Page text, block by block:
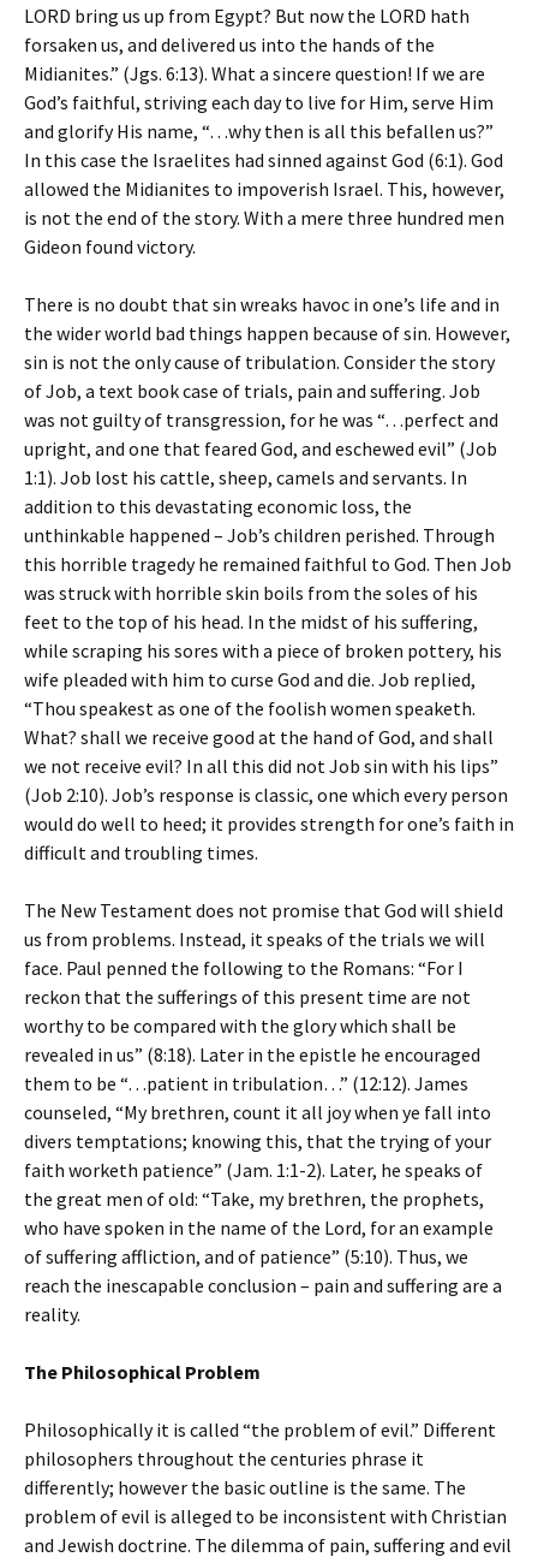
LORD bring us up from Egypt? But now the LORD hath
forsaken us, and delivered us into the hands of the
Midianites.” (Jgs. 6:13). What a sincere question! If we are
God’s faithful, striving each day to live for Him, serve Him
and glorify His name, “…why then is all this befallen us?”
In this case the Israelites had sinned against God (6:1). God
allowed the Midianites to impoverish Israel. This, however,
is not the end of the story. With a mere three hundred men
Gideon found victory.
There is no doubt that sin wreaks havoc in one’s life and in
the wider world bad things happen because of sin. However,
sin is not the only cause of tribulation. Consider the story
of Job, a text book case of trials, pain and suffering. Job
was not guilty of transgression, for he was “…perfect and
upright, and one that feared God, and eschewed evil” (Job
1:1). Job lost his cattle, sheep, camels and servants. In
addition to this devastating economic loss, the
unthinkable happened – Job’s children perished. Through
this horrible tragedy he remained faithful to God. Then Job
was struck with horrible skin boils from the soles of his
feet to the top of his head. In the midst of his suffering,
while scraping his sores with a piece of broken pottery, his
wife pleaded with him to curse God and die. Job replied,
“Thou speakest as one of the foolish women speaketh.
What? shall we receive good at the hand of God, and shall
we not receive evil? In all this did not Job sin with his lips”
(Job 2:10). Job’s response is classic, one which every person
would do well to heed; it provides strength for one’s faith in
difficult and troubling times.
The New Testament does not promise that God will shield
us from problems. Instead, it speaks of the trials we will
face. Paul penned the following to the Romans: “For I
reckon that the sufferings of this present time are not
worthy to be compared with the glory which shall be
revealed in us” (8:18). Later in the epistle he encouraged
them to be “…patient in tribulation…” (12:12). James
counseled, “My brethren, count it all joy when ye fall into
divers temptations; knowing this, that the trying of your
faith worketh patience” (Jam. 1:1-2). Later, he speaks of
the great men of old: “Take, my brethren, the prophets,
who have spoken in the name of the Lord, for an example
of suffering affliction, and of patience” (5:10). Thus, we
reach the inescapable conclusion – pain and suffering are a
reality.
The Philosophical Problem
Philosophically it is called “the problem of evil.” Different
philosophers throughout the centuries phrase it
differently; however the basic outline is the same. The
problem of evil is alleged to be inconsistent with Christian
and Jewish doctrine. The dilemma of pain, suffering and evil